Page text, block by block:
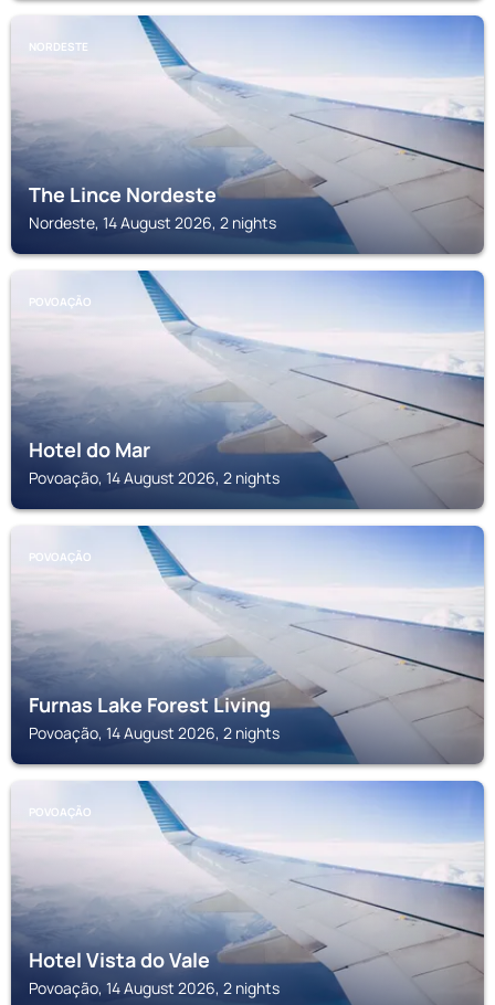
NORDESTE
The Lince Nordeste
Nordeste, 14 August 2026, 2 nights
POVOAÇÃO
Hotel do Mar
Povoação, 14 August 2026, 2 nights
POVOAÇÃO
Furnas Lake Forest Living
Povoação, 14 August 2026, 2 nights
POVOAÇÃO
Hotel Vista do Vale
Povoação, 14 August 2026, 2 nights